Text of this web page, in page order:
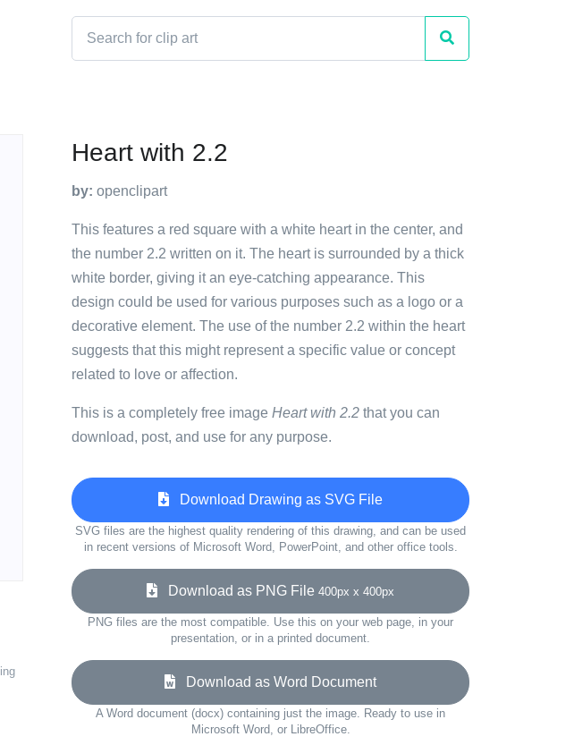
Heart with 2.2
by: openclipart
This features a red square with a white heart in the center, and
the number 2.2 written on it. The heart is surrounded by a thick
white border, giving it an eye-catching appearance. This
design could be used for various purposes such as a logo or a
decorative element. The use of the number 2.2 within the heart
suggests that this might represent a specific value or concept
related to love or affection.
This is a completely free image Heart with 2.2 that you can
download, post, and use for any purpose.
Download Drawing as SVG File
SVG files are the highest quality rendering of this drawing, and can be used
in recent versions of Microsoft Word, PowerPoint, and other office tools.
Download as PNG File 400px x 400px
PNG files are the most compatible. Use this on your web page, in your
presentation, or in a printed document.
Download as Word Document
A Word document (docx) containing just the image. Ready to use in
Microsoft Word, or LibreOffice.